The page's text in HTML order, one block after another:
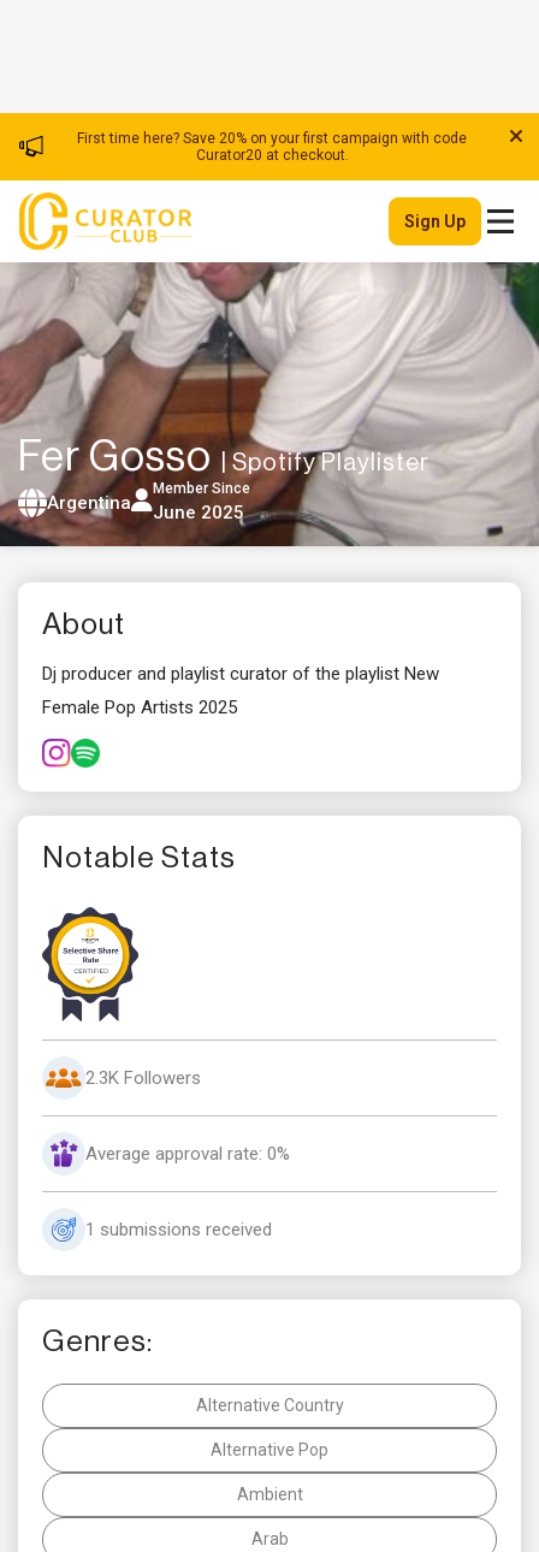
Fer Gosso | Spotify Playlister
Argentina
Member Since
June 2025
About
Dj producer and playlist curator of the playlist New
Female Pop Artists 2025
Notable Stats
2.3K Followers
Average approval rate: 0%
1 submissions received
Genres:
Alternative Country
Alternative Pop
Ambient
Arab